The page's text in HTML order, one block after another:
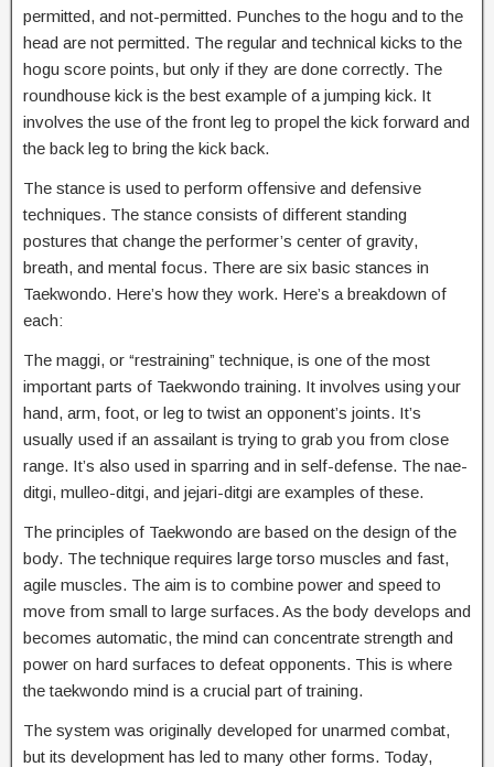
permitted, and not-permitted. Punches to the hogu and to the
head are not permitted. The regular and technical kicks to the
hogu score points, but only if they are done correctly. The
roundhouse kick is the best example of a jumping kick. It
involves the use of the front leg to propel the kick forward and
the back leg to bring the kick back.
The stance is used to perform offensive and defensive
techniques. The stance consists of different standing
postures that change the performer’s center of gravity,
breath, and mental focus. There are six basic stances in
Taekwondo. Here’s how they work. Here’s a breakdown of
each:
The maggi, or “restraining” technique, is one of the most
important parts of Taekwondo training. It involves using your
hand, arm, foot, or leg to twist an opponent’s joints. It’s
usually used if an assailant is trying to grab you from close
range. It’s also used in sparring and in self-defense. The nae-
ditgi, mulleo-ditgi, and jejari-ditgi are examples of these.
The principles of Taekwondo are based on the design of the
body. The technique requires large torso muscles and fast,
agile muscles. The aim is to combine power and speed to
move from small to large surfaces. As the body develops and
becomes automatic, the mind can concentrate strength and
power on hard surfaces to defeat opponents. This is where
the taekwondo mind is a crucial part of training.
The system was originally developed for unarmed combat,
but its development has led to many other forms. Today,